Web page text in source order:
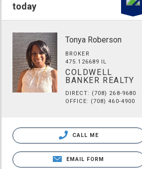
today
Tonya Roberson
BROKER
475.126689 IL
COLDWELL
BANKER REALTY
DIRECT: (708) 268-9680
OFFICE: (708) 460-4900
CALL ME
EMAIL FORM